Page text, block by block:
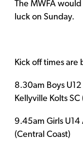
The MWFA
luck on Sunday.
Kick off times are
8.30am Boys
Kellyville Kolts
9.45am Girls U14
(Central Coast)